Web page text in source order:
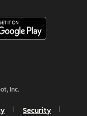
Inc.
Security